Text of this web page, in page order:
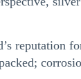
reputation